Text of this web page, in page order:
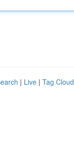
| Live | Tag Cloud